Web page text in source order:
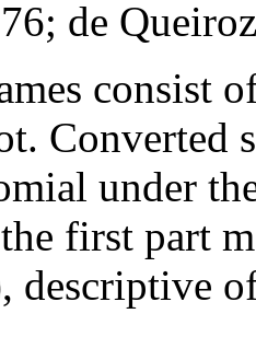
de
consist
Converted
under
first part
descriptive